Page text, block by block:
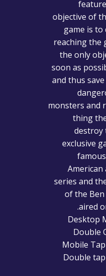
objective of
game is to
reaching the
the only
soon as
and thus
monsters and
thing
destroy
exclusive
American
series and
of the Ben
aired
Desktop
Double
Mobile
Double